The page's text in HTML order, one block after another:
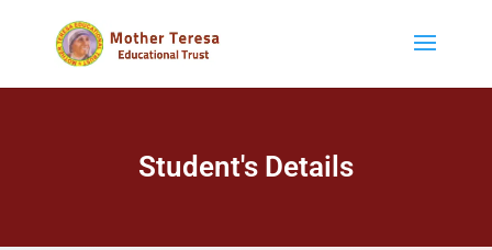
Student's Details